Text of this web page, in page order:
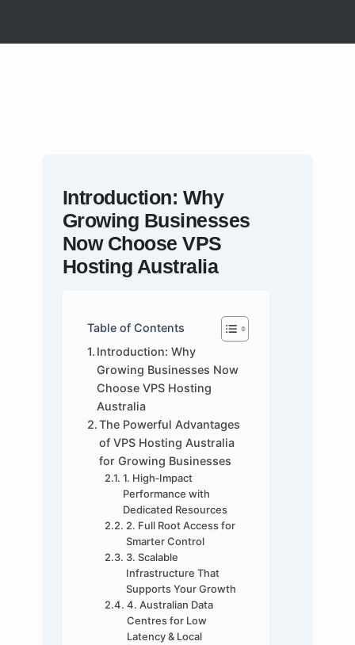
Introduction: Why
Growing Businesses
Now Choose VPS
Hosting Australia
Table of Contents
Introduction: Why
Growing Businesses Now
Choose VPS Hosting
Australia
The Powerful Advantages
of VPS Hosting Australia
for Growing Businesses
1. High‑Impact
Performance with
Dedicated Resources
2. Full Root Access for
Smarter Control
3. Scalable
Infrastructure That
Supports Your Growth
4. Australian Data
Centres for Low
Latency & Local